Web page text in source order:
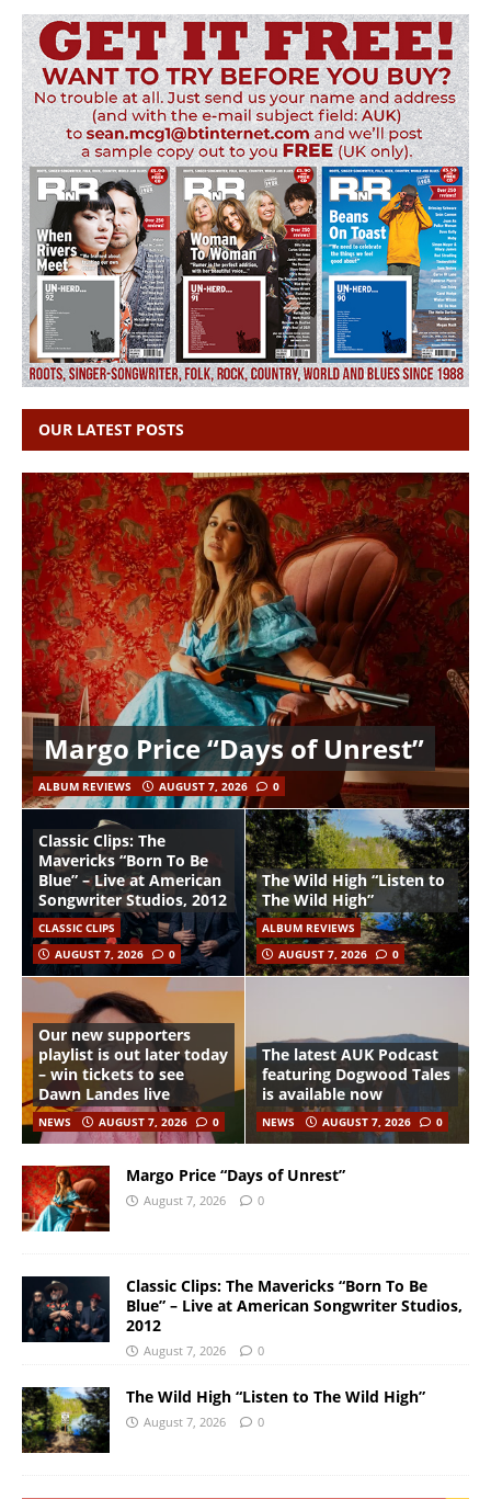
OUR LATEST POSTS
Margo Price “Days of Unrest”
ALBUM REVIEWS AUGUST 7, 2026 0
Classic Clips: The
Mavericks “Born To Be
Blue” – Live at American
Songwriter Studios, 2012
CLASSIC CLIPS
AUGUST 7, 2026
0
The Wild High “Listen to
The Wild High”
ALBUM REVIEWS
AUGUST 7, 2026
0
Our new supporters
playlist is out later today
– win tickets to see
Dawn Landes live
NEWS AUGUST 7, 2026 0
The latest AUK Podcast
featuring Dogwood Tales
is available now
NEWS AUGUST 7, 2026 0
Margo Price “Days of Unrest”
August 7, 2026 0
Classic Clips: The Mavericks “Born To Be
Blue” – Live at American Songwriter Studios,
2012
August 7, 2026 0
The Wild High “Listen to The Wild High”
August 7, 2026 0